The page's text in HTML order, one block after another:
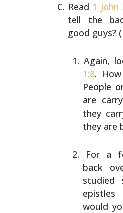
Read 1 John
tell the
good guys?
Again,
1:8.
People
are
they
they are
For a
back
studied
would